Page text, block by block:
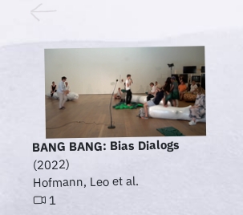
BANG BANG: Bias Dialogs
(2022)
Hofmann, Leo et al.
1